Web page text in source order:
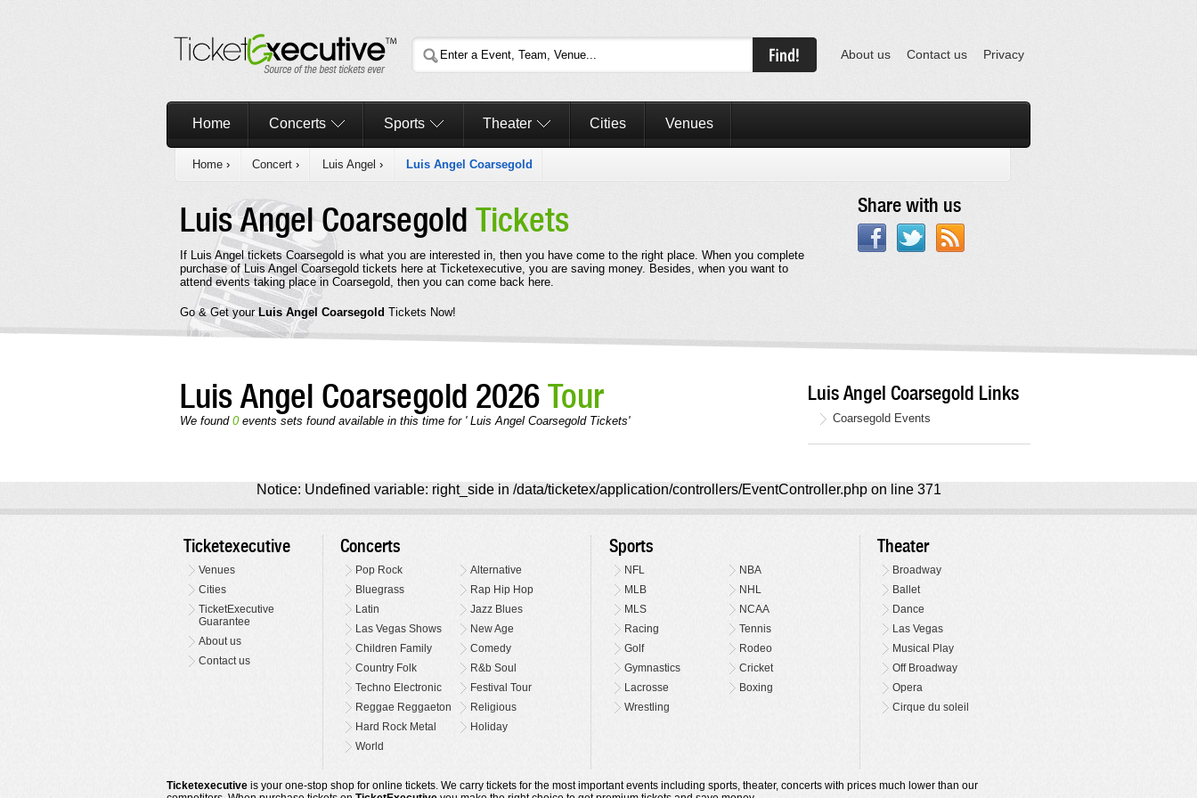
About us Contact us Privacy
Home Concerts Sports Theater Cities Venues
Home › Concert › Luis Angel › Luis Angel Coarsegold
Luis Angel Coarsegold Tickets
If Luis Angel tickets Coarsegold is what you are interested in, then you have come to the right place. When you complete
purchase of Luis Angel Coarsegold tickets here at Ticketexecutive, you are saving money. Besides, when you want to
attend events taking place in Coarsegold, then you can come back here.
Go & Get yourLuis Angel Coarsegold Tickets Now!
Share with us
Luis Angel Coarsegold 2026Tour
We found 0events sets found available in this time for ' Luis Angel Coarsegold Tickets'
Luis Angel Coarsegold Links
Coarsegold Events
Notice: Undefined variable: right_side in /data/ticketex/application/controllers/EventController.php on line 371
Ticketexecutive
Venues
Cities
TicketExecutive
Guarantee
About us
Contact us
Concerts
Pop Rock
Alternative
Bluegrass
Rap Hip Hop
Latin
Jazz Blues
Las Vegas Shows
New Age
Children Family
Comedy
Country Folk
R&b Soul
Techno Electronic
Festival Tour
Reggae Reggaeton
Religious
Hard Rock Metal
Holiday
World
Sports
NFL
NBA
MLB
NHL
MLS
NCAA
Racing
Tennis
Golf
Rodeo
Gymnastics
Cricket
Lacrosse
Boxing
Wrestling
Theater
Broadway
Ballet
Dance
Las Vegas
Musical Play
Off Broadway
Opera
Cirque du soleil
Ticketexecutive is your one-stop shop for online tickets. We carry tickets for the most important events including sports, theater, concerts with prices much lower than our